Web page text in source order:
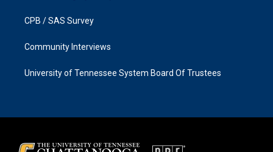
CPB / SAS Survey
Community Interviews
University of Tennessee System Board Of Trustees